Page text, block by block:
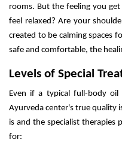
rooms. But the feeling you
feel relaxed? Are your
created to be calming spaces
safe and comfortable, the
Levels of Special
Even if a typical full-body oil
Ayurveda center's true quality
is and the specialist
for: